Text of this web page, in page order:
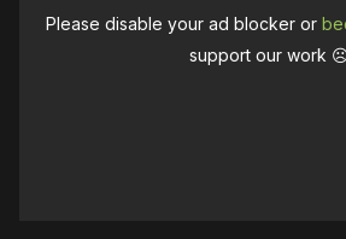
Please disable your ad blocker or
support our work